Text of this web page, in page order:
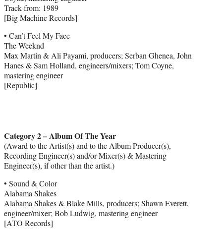
Track from: 1989
[Big Machine Records]
• Can’t Feel My Face
The Weeknd
Max Martin & Ali Payami, producers; Serban Ghenea, John
Hanes & Sam Holland, engineers/mixers; Tom Coyne,
mastering engineer
[Republic]
Category 2 – Album Of The Year
(Award to the Artist(s) and to the Album Producer(s),
Recording Engineer(s) and/or Mixer(s) & Mastering
Engineer(s), if other than the artist.)
• Sound & Color
Alabama Shakes
Alabama Shakes & Blake Mills, producers; Shawn Everett,
engineer/mixer; Bob Ludwig, mastering engineer
[ATO Records]